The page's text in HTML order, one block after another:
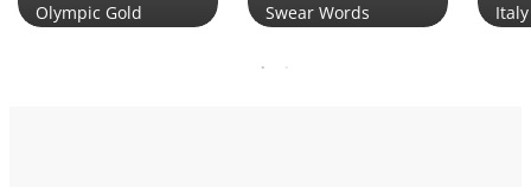
Olympic Gold
Swear Words